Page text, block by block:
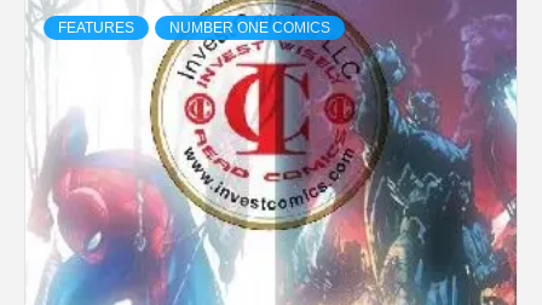
FEATURES NUMBER ONE COMICS